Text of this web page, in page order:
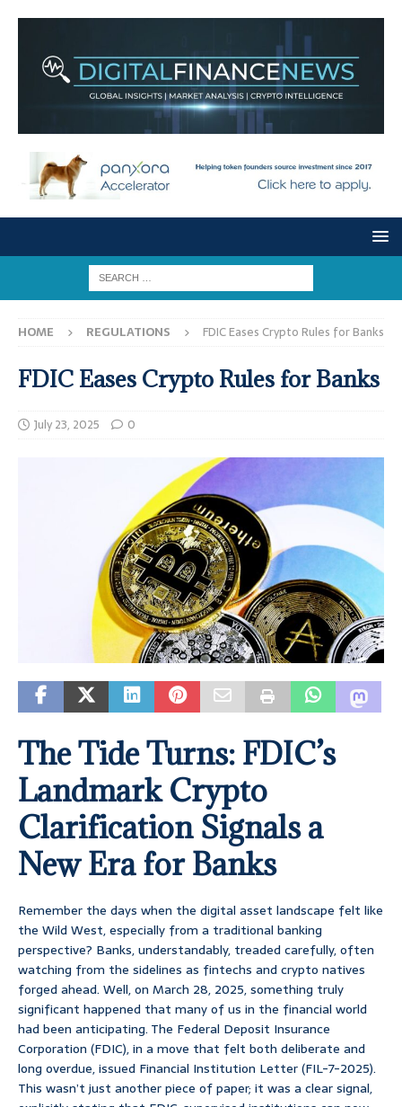
HOME REGULATIONS FDIC Eases Crypto Rules for Banks
FDIC Eases Crypto Rules for Banks
July 23, 2025 0
The Tide Turns: FDIC’s
Landmark Crypto
Clarification Signals a
New Era for Banks
Remember the days when the digital asset landscape felt like
the Wild West, especially from a traditional banking
perspective? Banks, understandably, treaded carefully, often
watching from the sidelines as fintechs and crypto natives
forged ahead. Well, on March 28, 2025, something truly
significant happened that many of us in the financial world
had been anticipating. The Federal Deposit Insurance
Corporation (FDIC), in a move that felt both deliberate and
long overdue, issued Financial Institution Letter (FIL-7-2025).
This wasn’t just another piece of paper; it was a clear signal,